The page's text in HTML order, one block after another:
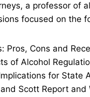
a professor of
focused on the
Cons and
Alcohol
for State
Scott Report and